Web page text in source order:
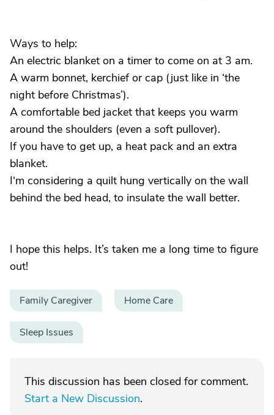
Ways to help:
An electric blanket on a timer to come on at 3 am.
A warm bonnet, kerchief or cap (just like in ‘the
night before Christmas’).
A comfortable bed jacket that keeps you warm
around the shoulders (even a soft pullover).
If you have to get up, a heat pack and an extra
blanket.
I‘m considering a quilt hung vertically on the wall
behind the bed head, to insulate the wall better.
I hope this helps. It’s taken me a long time to figure
out!
Family Caregiver Home Care
Sleep Issues
This discussion has been closed for comment.
Start a New Discussion.